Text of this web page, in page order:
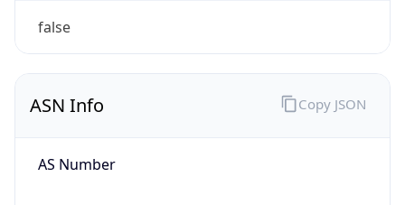
false
ASN Info
AS Number
Copy JSON